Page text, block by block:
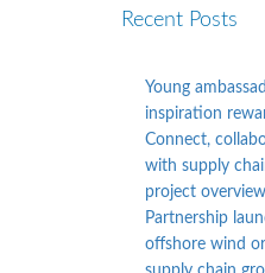
Recent Posts
Young
inspiration
Connect,
with supply
project
Partnership
offshore wind